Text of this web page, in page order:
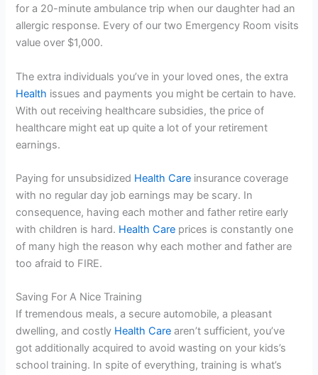
for a 20-minute ambulance trip when our daughter had an
allergic response. Every of our two Emergency Room visits
value over $1,000.
The extra individuals you’ve in your loved ones, the extra
Health issues and payments you might be certain to have.
With out receiving healthcare subsidies, the price of
healthcare might eat up quite a lot of your retirement
earnings.
Paying for unsubsidized Health Care insurance coverage
with no regular day job earnings may be scary. In
consequence, having each mother and father retire early
with children is hard. Health Care prices is constantly one
of many high the reason why each mother and father are
too afraid to FIRE.
Saving For A Nice Training
If tremendous meals, a secure automobile, a pleasant
dwelling, and costly Health Care aren’t sufficient, you’ve
got additionally acquired to avoid wasting on your kids’s
school training. In spite of everything, training is what’s